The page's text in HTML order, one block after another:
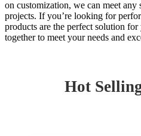
on customization, we can meet
projects. If you’re looking for
products are the perfect solution
together to meet your needs and
Hot